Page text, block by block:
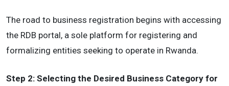
The road to business registration begins with accessing
the RDB portal, a sole platform for registering and
formalizing entities seeking to operate in Rwanda.
Step 2: Selecting the Desired Business Category for